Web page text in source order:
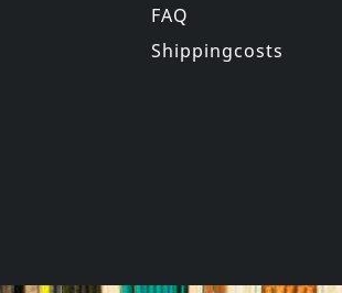
Handle With Care
In stock
FAQ
Shippingcosts